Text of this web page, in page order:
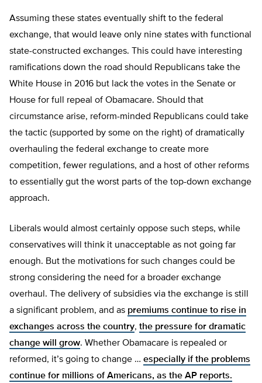
Assuming these states eventually shift to the federal
exchange, that would leave only nine states with functional
state-constructed exchanges. This could have interesting
ramifications down the road should Republicans take the
White House in 2016 but lack the votes in the Senate or
House for full repeal of Obamacare. Should that
circumstance arise, reform-minded Republicans could take
the tactic (supported by some on the right) of dramatically
overhauling the federal exchange to create more
competition, fewer regulations, and a host of other reforms
to essentially gut the worst parts of the top-down exchange
approach.
Liberals would almost certainly oppose such steps, while
conservatives will think it unacceptable as not going far
enough. But the motivations for such changes could be
strong considering the need for a broader exchange
overhaul. The delivery of subsidies via the exchange is still
a significant problem, and as premiums continue to rise in
exchanges across the country, the pressure for dramatic
change will grow. Whether Obamacare is repealed or
reformed, it’s going to change … especially if the problems
continue for millions of Americans, as the AP reports.